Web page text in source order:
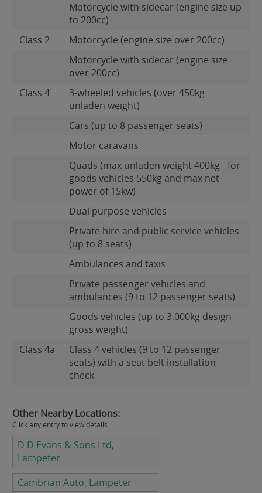
Motorcycle with sidecar (engine size up
to 200cc)
Class 2
Motorcycle (engine size over 200cc)
Motorcycle with sidecar (engine size
over 200cc)
Class 4
3-wheeled vehicles (over 450kg
unladen weight)
Cars (up to 8 passenger seats)
Motor caravans
Quads (max unladen weight 400kg - for
goods vehicles 550kg and max net
power of 15kw)
Dual purpose vehicles
Private hire and public service vehicles
(up to 8 seats)
Ambulances and taxis
Private passenger vehicles and
ambulances (9 to 12 passenger seats)
Goods vehicles (up to 3,000kg design
gross weight)
Class 4a
Class 4 vehicles (9 to 12 passenger
seats) with a seat belt installation
check
Other Nearby Locations:
Click any entry to view details.
D D Evans & Sons Ltd,
Lampeter
Cambrian Auto, Lampeter